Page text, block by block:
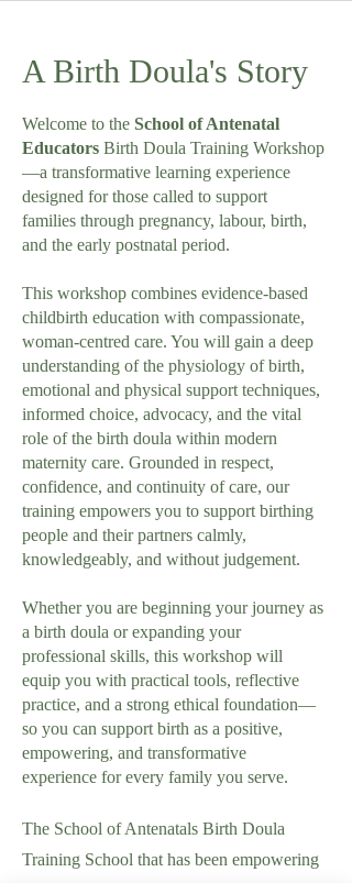
A Birth Doula's Story
Welcome to the School of Antenatal
Educators Birth Doula Training Workshop
—a transformative learning experience
designed for those called to support
families through pregnancy, labour, birth,
and the early postnatal period.
This workshop combines evidence-based
childbirth education with compassionate,
woman-centred care. You will gain a deep
understanding of the physiology of birth,
emotional and physical support techniques,
informed choice, advocacy, and the vital
role of the birth doula within modern
maternity care. Grounded in respect,
confidence, and continuity of care, our
training empowers you to support birthing
people and their partners calmly,
knowledgeably, and without judgement.
Whether you are beginning your journey as
a birth doula or expanding your
professional skills, this workshop will
equip you with practical tools, reflective
practice, and a strong ethical foundation—
so you can support birth as a positive,
empowering, and transformative
experience for every family you serve.
The School of Antenatals Birth Doula
Training School that has been empowering